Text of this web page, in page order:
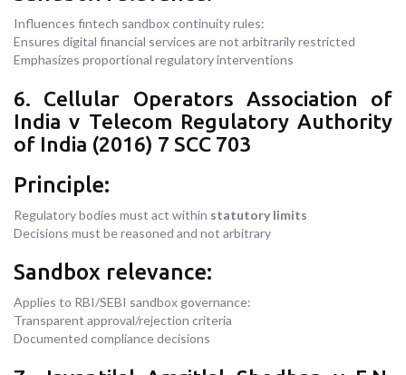
Influences fintech sandbox continuity rules:
Ensures digital financial services are not arbitrarily restricted
Emphasizes proportional regulatory interventions
6. Cellular Operators Association of
India v Telecom Regulatory Authority
of India (2016) 7 SCC 703
Principle:
Regulatory bodies must act within statutory limits
Decisions must be reasoned and not arbitrary
Sandbox relevance:
Applies to RBI/SEBI sandbox governance:
Transparent approval/rejection criteria
Documented compliance decisions